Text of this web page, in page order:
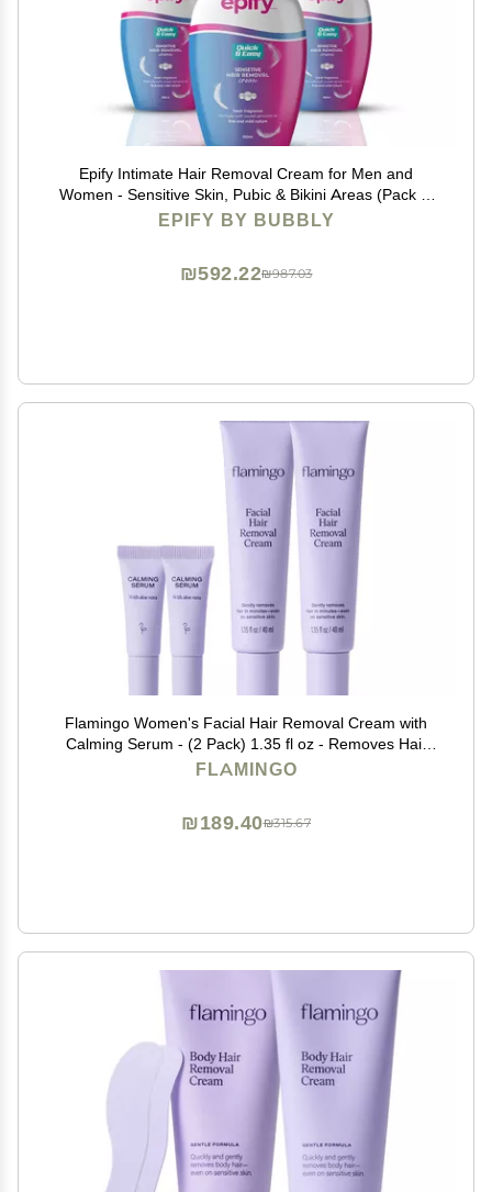
Epify Intimate Hair Removal Cream for Men and
Women - Sensitive Skin, Pubic & Bikini Areas (Pack of
3)
EPIFY BY BUBBLY
₪987.03
₪592.22
Flamingo Women's Facial Hair Removal Cream with
Calming Serum - (2 Pack) 1.35 fl oz - Removes Hair
from Chin, Upper Lip, and Sideburns
FLAMINGO
₪315.67
₪189.40